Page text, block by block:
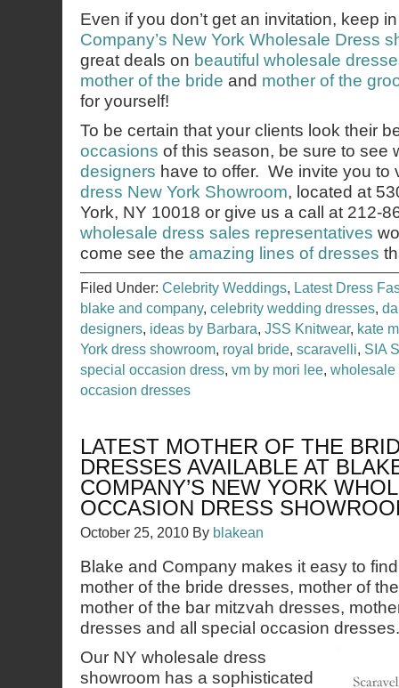
Even if you don’t get an invitation, keep
Company’s New York Wholesale Dress
great deals on beautiful wholesale
mother of the bride and mother of the
for yourself!
To be certain that your clients look their
occasions of this season, be sure to see
designers have to offer. We invite you to
dress New York Showroom, located at
York, NY 10018 or give us a call at 212-
wholesale dress sales representatives
come see the amazing lines of dresses
Filed Under: Celebrity Weddings, Latest Dress
blake and company, celebrity wedding dresses,
designers, ideas by Barbara, JSS Knitwear, kate
York dress showroom, royal bride, scaravelli, SIA
special occasion dress, vm by mori lee, wholesale
occasion dresses
LATEST MOTHER OF THE
DRESSES AVAILABLE AT
COMPANY’S NEW YORK
OCCASION DRESS
October 25, 2010 By blakean
Blake and Company makes it easy to
mother of the bride dresses, mother of
mother of the bar mitzvah dresses,
dresses and all special occasion dresses.
Our NY wholesale dress
showroom has a sophisticated